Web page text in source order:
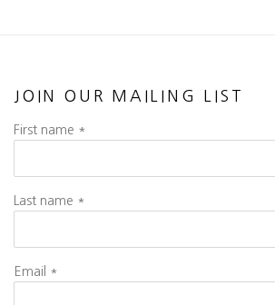
JOIN OUR MAILING LIST
First name *
Last name *
Email *